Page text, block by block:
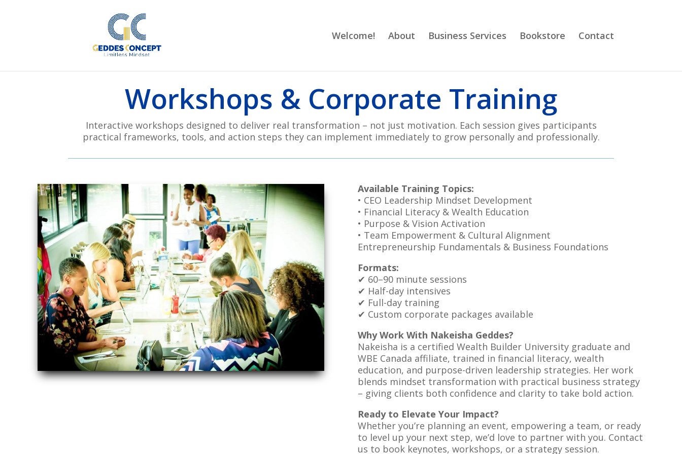
Welcome! About Business Services Bookstore Contact
Workshops & Corporate Training
Interactive workshops designed to deliver real transformation – not just motivation. Each session gives participants
practical frameworks, tools, and action steps they can implement immediately to grow personally and professionally.
Available Training Topics:
• CEO Leadership Mindset Development
• Financial Literacy & Wealth Education
• Purpose & Vision Activation
• Team Empowerment & Cultural Alignment
Entrepreneurship Fundamentals & Business Foundations
Formats:
✔ 60–90 minute sessions
✔ Half-day intensives
✔ Full-day training
✔ Custom corporate packages available
Why Work With Nakeisha Geddes?
Nakeisha is a certified Wealth Builder University graduate and
WBE Canada affiliate, trained in financial literacy, wealth
education, and purpose-driven leadership strategies. Her work
blends mindset transformation with practical business strategy
– giving clients both confidence and clarity to take bold action.
Ready to Elevate Your Impact?
Whether you’re planning an event, empowering a team, or ready
to level up your next step, we’d love to partner with you. Contact
us to book keynotes, workshops, or a strategy session.